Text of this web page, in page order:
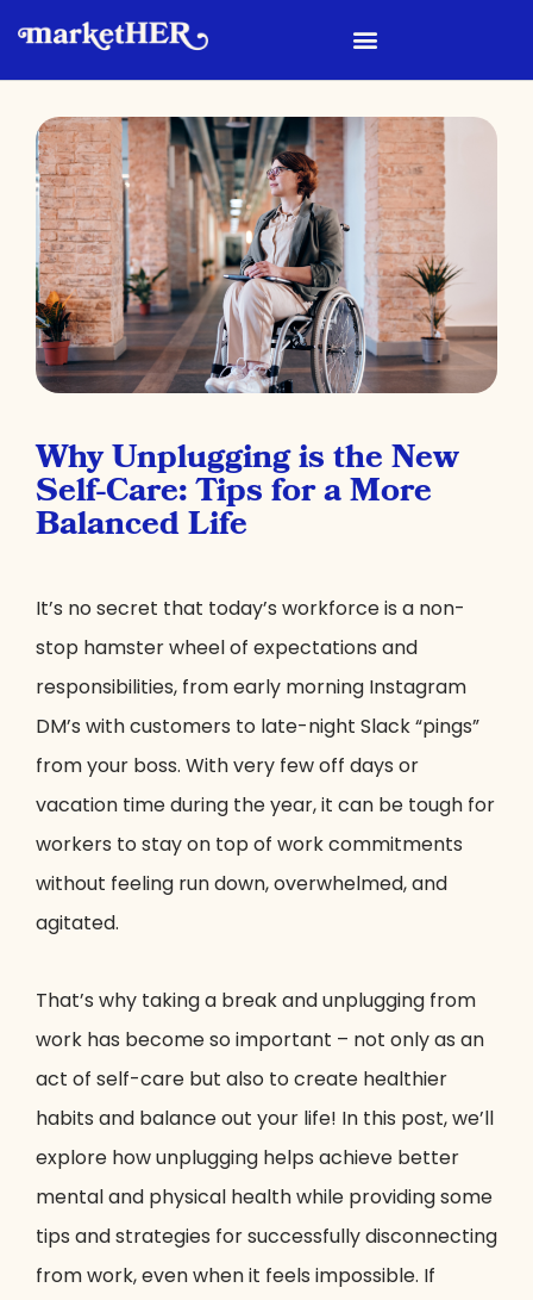
Why Unplugging is the New
Self-Care: Tips for a More
Balanced Life
It’s no secret that today’s workforce is a non-
stop hamster wheel of expectations and
responsibilities, from early morning Instagram
DM’s with customers to late-night Slack “pings”
from your boss. With very few off days or
vacation time during the year, it can be tough for
workers to stay on top of work commitments
without feeling run down, overwhelmed, and
agitated.
That’s why taking a break and unplugging from
work has become so important – not only as an
act of self-care but also to create healthier
habits and balance out your life! In this post, we’ll
explore how unplugging helps achieve better
mental and physical health while providing some
tips and strategies for successfully disconnecting
from work, even when it feels impossible. If